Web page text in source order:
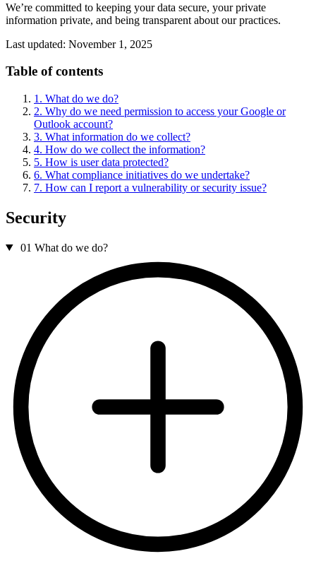
We’re committed to keeping your data secure, your private
information private, and being transparent about our practices.
Last updated: November 1, 2025
Table of contents
1. What do we do?
2. Why do we need permission to access your Google or
Outlook account?
3. What information do we collect?
4. How do we collect the information?
5. How is user data protected?
6. What compliance initiatives do we undertake?
7. How can I report a vulnerability or security issue?
Security
01 What do we do?